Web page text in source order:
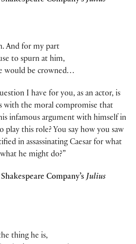
And for my part
to spurn at him,
would be crowned…
I have for you, as an actor, is
with the moral compromise that
infamous argument with himself in
play this role? You say how you saw
in assassinating Caesar for what
he might do?”
Company’s Julius
thing he is,